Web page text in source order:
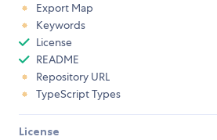
Export Map
Keywords
License
README
Repository URL
TypeScript Types
License